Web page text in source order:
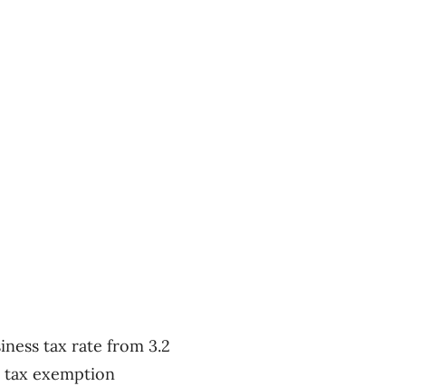
tax rate from 3.2
exemption